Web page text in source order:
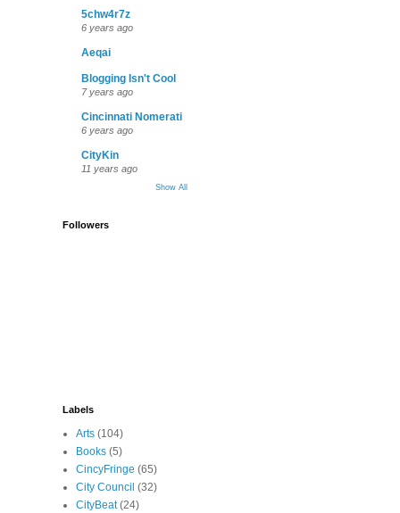
5chw4r7z
6 years ago
Aeqai
Blogging Isn't Cool
7 years ago
Cincinnati Nomerati
6 years ago
CityKin
11 years ago
Show All
Followers
Labels
Arts (104)
Books (5)
CincyFringe (65)
City Council (32)
CityBeat (24)